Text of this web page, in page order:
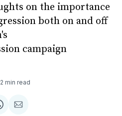
on the importance
both on and off
campaign
2 min read
Share